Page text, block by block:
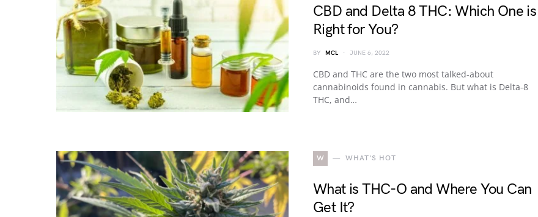
CBD and Delta 8 THC: Which One is
Right for You?
BY MCL JUNE 6, 2022
CBD and THC are the two most talked-about
cannabinoids found in cannabis. But what is Delta-8
THC, and…
W WHAT'S HOT
What is THC-O and Where You Can
Get It?